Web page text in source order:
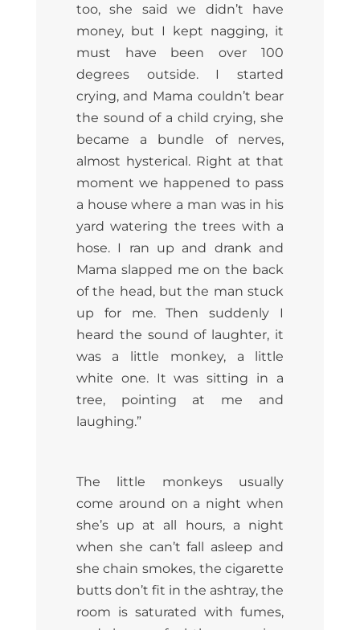
too, she said we didn’t have
money, but I kept nagging, it
must have been over 100
degrees outside. I started
crying, and Mama couldn’t bear
the sound of a child crying, she
became a bundle of nerves,
almost hysterical. Right at that
moment we happened to pass
a house where a man was in his
yard watering the trees with a
hose. I ran up and drank and
Mama slapped me on the back
of the head, but the man stuck
up for me. Then suddenly I
heard the sound of laughter, it
was a little monkey, a little
white one. It was sitting in a
tree, pointing at me and
laughing.”
The little monkeys usually
come around on a night when
she’s up at all hours, a night
when she can’t fall asleep and
she chain smokes, the cigarette
butts don’t fit in the ashtray, the
room is saturated with fumes,